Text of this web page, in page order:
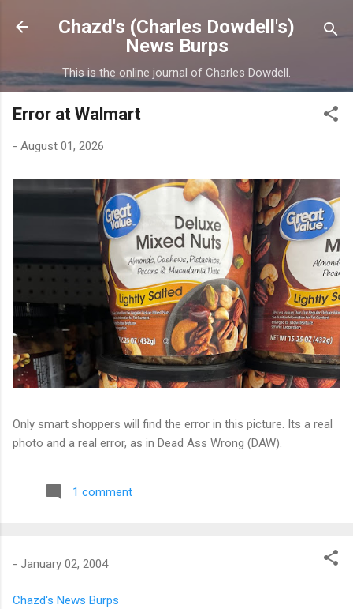
Skip to main content
Chazd's (Charles Dowdell's)
News Burps
This is the online journal of Charles Dowdell.
Error at Walmart
- August 01, 2026
Only smart shoppers will find the error in this picture. Its a real
photo and a real error, as in Dead Ass Wrong (DAW).
1 comment
- January 02, 2004
Chazd's News Burps